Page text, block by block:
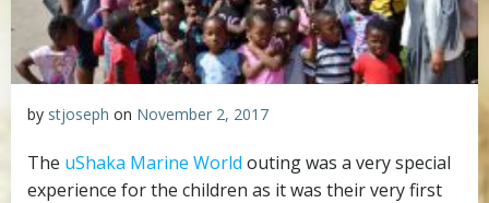
by stjoseph on November 2, 2017
The uShaka Marine World outing was a very special
experience for the children as it was their very first